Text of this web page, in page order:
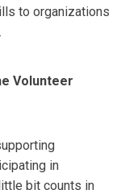
to organizations
Volunteer
in
bit counts in